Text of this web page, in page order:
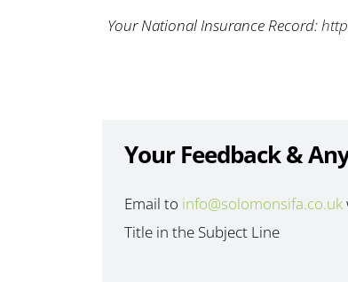
Your National Insurance Record:
Your Feedback &
Email to info@solomonsifa.co.uk
Title in the Subject Line